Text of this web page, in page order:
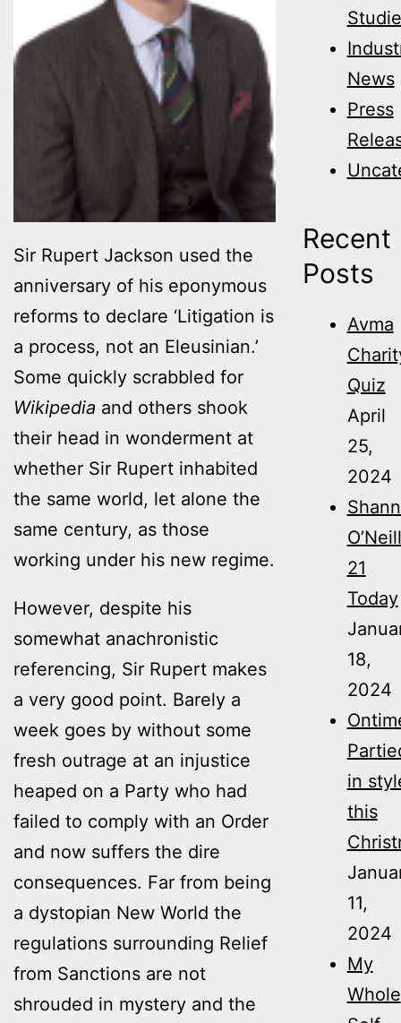
Sir Rupert Jackson used the
anniversary of his eponymous
reforms to declare ‘Litigation is
a process, not an Eleusinian.’
Some quickly scrabbled for
Wikipedia and others shook
their head in wonderment at
whether Sir Rupert inhabited
the same world, let alone the
same century, as those
working under his new regime.
However, despite his
somewhat anachronistic
referencing, Sir Rupert makes
a very good point. Barely a
week goes by without some
fresh outrage at an injustice
heaped on a Party who had
failed to comply with an Order
and now suffers the dire
consequences. Far from being
a dystopian New World the
regulations surrounding Relief
from Sanctions are not
shrouded in mystery and the
News
Press
Recent
Posts
Avma
Quiz
April
25,
2024
O’Neill
21
Today
18,
2024
in
this
11,
2024
My
Whole